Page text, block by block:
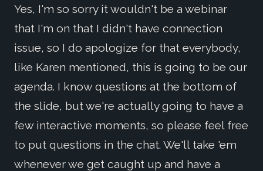
Yes, I'm so sorry it wouldn't be a webinar
that I'm on that I didn't have connection
issue, so I do apologize for that everybody,
like Karen mentioned, this is going to be our
agenda. I know questions at the bottom of
the slide, but we're actually going to have a
few interactive moments, so please feel free
to put questions in the chat. We'll take 'em
whenever we get caught up and have a